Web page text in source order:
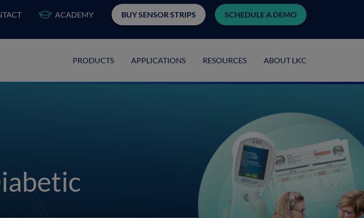
PRODUCTS APPLICATIONS RESOURCES ABOUT LKC
ACADEMY BUY SENSOR STRIPS SCHEDULE A DEMO